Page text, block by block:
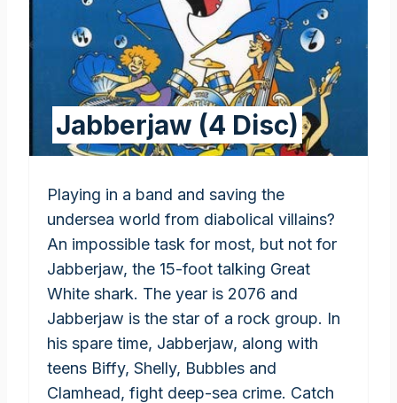
Jabberjaw (4 Disc)
Playing in a band and saving the
undersea world from diabolical villains?
An impossible task for most, but not for
Jabberjaw, the 15-foot talking Great
White shark. The year is 2076 and
Jabberjaw is the star of a rock group. In
his spare time, Jabberjaw, along with
teens Biffy, Shelly, Bubbles and
Clamhead, fight deep-sea crime. Catch